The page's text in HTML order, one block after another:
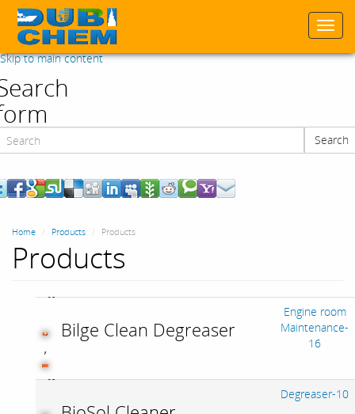
Skip to main content
Search
Home Products Products
Products
,
Bilge Clean Degreaser
Engine room
Maintenance-
16
Degreaser-10